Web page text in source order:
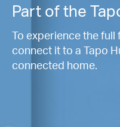
Part of the
To experience the full
connect it to a Tapo
connected home.